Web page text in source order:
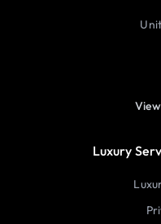
Luxury